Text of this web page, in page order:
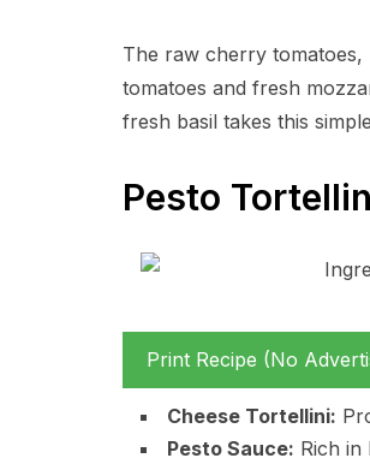
The raw cherry tomatoes,
tomatoes and fresh
fresh basil takes this
Pesto
Print Recipe (No
Cheese Tortellini:
Pesto Sauce: Rich in